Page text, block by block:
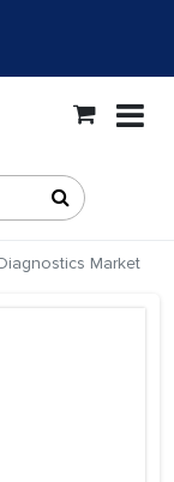
Market